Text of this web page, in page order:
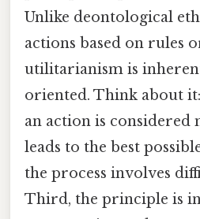
Unlike deontological
actions based on rules
utilitarianism is
oriented. Think about
an action is
leads to the best
the process involves
Third, the principle is